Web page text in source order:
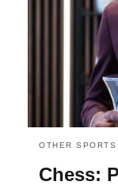
OTHER SPORTS
Chess: